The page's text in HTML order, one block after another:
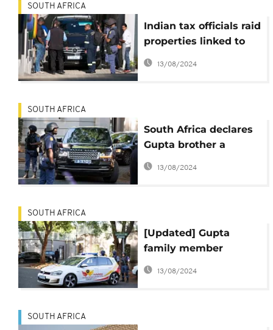
SOUTH AFRICA
Indian tax officials raid
properties linked to
wealthy Gupta family
13/08/2024
SOUTH AFRICA
South Africa declares
Gupta brother a
'fugitive from justice'
13/08/2024
SOUTH AFRICA
[Updated] Gupta
family member
arrested as S.African
13/08/2024
SOUTH AFRICA